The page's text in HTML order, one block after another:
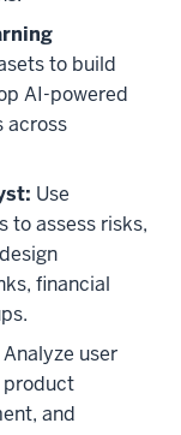
to build
AI-powered
across
Use
to assess risks,
financial
Analyze user
and